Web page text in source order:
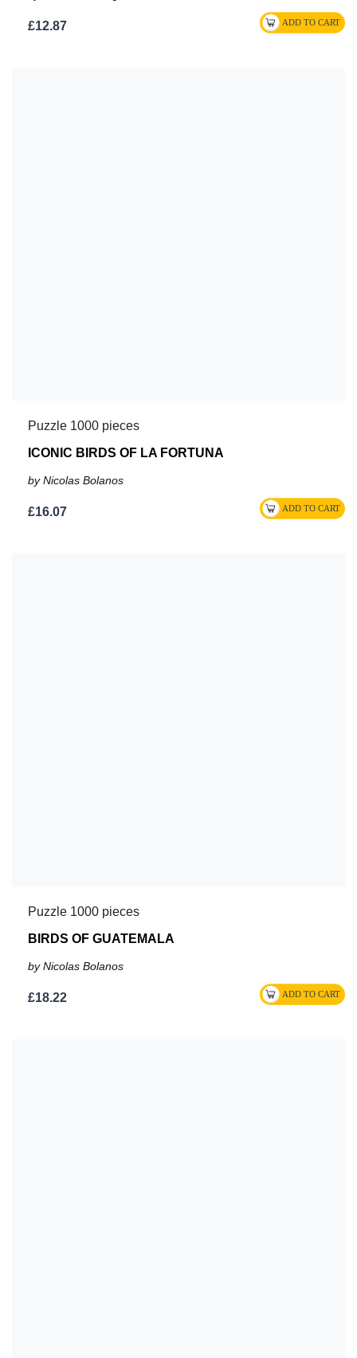
£12.87
Puzzle 1000 pieces
ICONIC BIRDS OF LA FORTUNA
by Nicolas Bolanos
£16.07
Puzzle 1000 pieces
BIRDS OF GUATEMALA
by Nicolas Bolanos
£18.22